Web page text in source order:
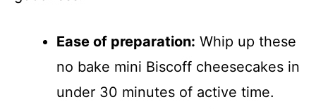
Ease of preparation: Whip up these
no bake mini Biscoff cheesecakes in
under 30 minutes of active time.